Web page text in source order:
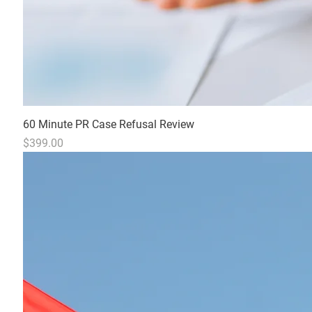
60 Minute PR Case Refusal Review
Price
$399.00